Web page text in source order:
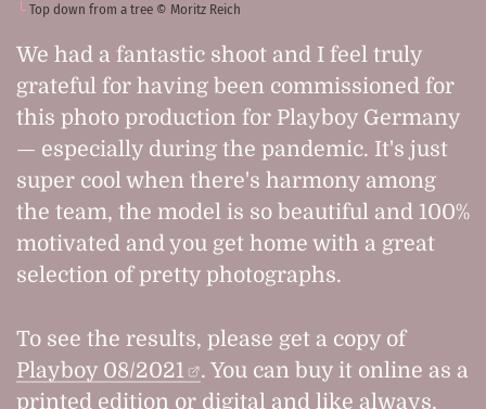
Top down from a tree © Moritz Reich
We had a fantastic shoot and I feel truly
grateful for having been commissioned for
this photo production for Playboy Germany
— especially during the pandemic. It's just
super cool when there's harmony among
the team, the model is so beautiful and 100%
motivated and you get home with a great
selection of pretty photographs.
To see the results, please get a copy of
Playboy 08/2021
. You can buy it online as a
printed edition or digital and like always,